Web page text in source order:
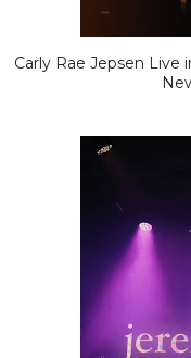
Carly Rae Jepsen Live